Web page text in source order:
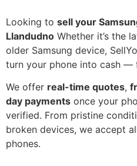
Looking to sell your
Llandudno Whether it’s the
older Samsung device,
turn your phone into cash —
We offer real-time quotes,
day payments once your
verified. From pristine
broken devices, we accept
phones.